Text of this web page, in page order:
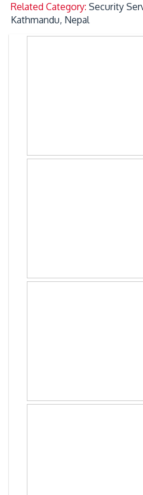
Related Category:Security
Kathmandu, Nepal